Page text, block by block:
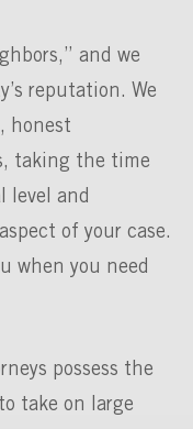
and we
reputation. We
honest
taking the time
level and
of your case.
when you need
possess the
take on large